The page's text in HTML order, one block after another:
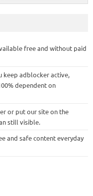
free and without paid
keep adblocker active,
dependent on
or put our site on the
still visible.
and safe content everyday